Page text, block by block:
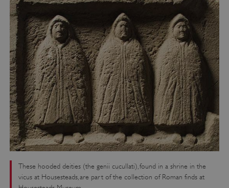
These hooded deities (the genii cucullati), found in a shrine in the
vicus at Housesteads, are part of the collection of Roman finds at